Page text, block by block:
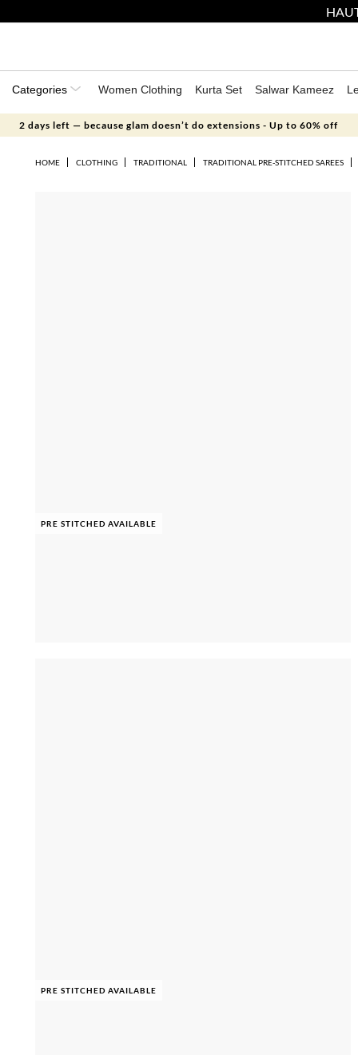
Categories Women Clothing Kurta Set Salwar Kameez
2 days left — because glam doesn’t do extensions - Up to 60% off
HOME CLOTHING TRADITIONAL TRADITIONAL PRE-STITCHED SAREES
PRE STITCHED AVAILABLE
PRE STITCHED AVAILABLE